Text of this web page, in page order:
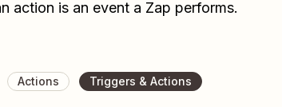
action is an event a Zap performs.
Actions Triggers & Actions